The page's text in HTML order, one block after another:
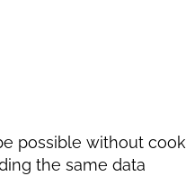
possible without
the same data